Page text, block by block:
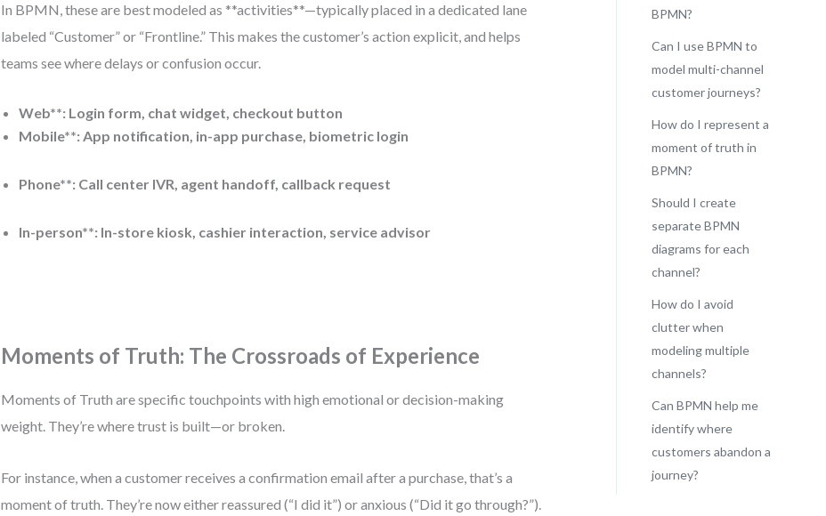
In BPMN, these are best modeled as **activities**—typically placed in a dedicated lane
labeled “Customer” or “Frontline.” This makes the customer’s action explicit, and helps
teams see where delays or confusion occur.
Web**: Login form, chat widget, checkout button
Mobile**: App notification, in-app purchase, biometric login
Phone**: Call center IVR, agent handoff, callback request
In-person**: In-store kiosk, cashier interaction, service advisor
Moments of Truth: The Crossroads of Experience
Moments of Truth are specific touchpoints with high emotional or decision-making
weight. They’re where trust is built—or broken.
For instance, when a customer receives a confirmation email after a purchase, that’s a
moment of truth. They’re now either reassured (“I did it”) or anxious (“Did it go through?”).
BPMN?
Can I use BPMN to
model multi-channel
customer journeys?
How do I represent a
moment of truth in
BPMN?
Should I create
separate BPMN
diagrams for each
channel?
How do I avoid
clutter when
modeling multiple
channels?
Can BPMN help me
identify where
customers abandon a
journey?